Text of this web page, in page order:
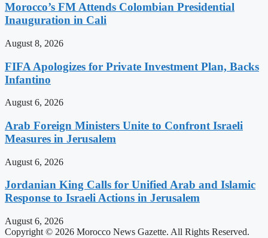
Morocco’s FM Attends Colombian Presidential
Inauguration in Cali
August 8, 2026
FIFA Apologizes for Private Investment Plan, Backs
Infantino
August 6, 2026
Arab Foreign Ministers Unite to Confront Israeli
Measures in Jerusalem
August 6, 2026
Jordanian King Calls for Unified Arab and Islamic
Response to Israeli Actions in Jerusalem
August 6, 2026
Copyright © 2026 Morocco News Gazette. All Rights Reserved.